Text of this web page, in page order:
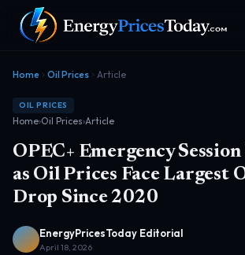
Front door
Home Oil Prices Article
OIL PRICES
Home›Oil Prices›Article
OPEC+ Emergency
as Oil Prices Face Largest
Drop Since 2020
EnergyPricesToday Editorial
April 18, 2026